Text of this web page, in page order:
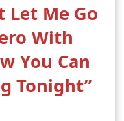
Let Me Go
With
You Can
Tonight”